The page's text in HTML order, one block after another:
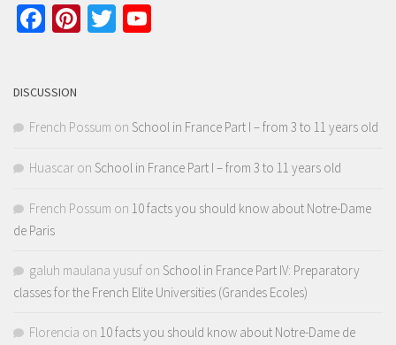
Facebook
Pinterest
Twitter
DISCUSSION
French Possum on School in France Part I – from 3 to 11 years old
Huascar on School in France Part I – from 3 to 11 years old
French Possum on 10 facts you should know about Notre-Dame
de Paris
galuh maulana yusuf on School in France Part IV: Preparatory
classes for the French Elite Universities (Grandes Ecoles)
Florencia on 10 facts you should know about Notre-Dame de